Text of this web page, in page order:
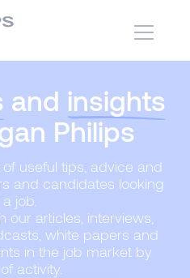
and insights
Philips
useful tips, advice and
and candidates looking
job.
our articles, interviews,
white papers and
in the job market by
activity.